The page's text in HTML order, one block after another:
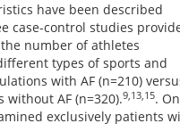
have been described
case-control studies
number of athletes
types of sports and
with AF (n=210)
without AF (n=320).9,13,15.
exclusively patients